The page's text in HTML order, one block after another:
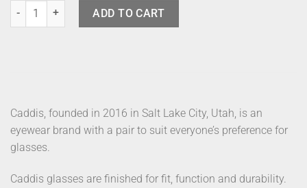
Caddis Sunglasses Miklos Tabby quantity
ADD TO CART
Caddis, founded in 2016 in Salt Lake City, Utah, is an
eyewear brand with a pair to suit everyone’s preference for
glasses.
Caddis glasses are finished for fit, function and durability.